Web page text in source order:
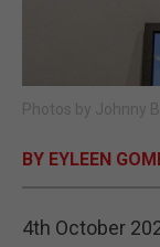
Photos by Johnny
BY EYLEEN
4th October